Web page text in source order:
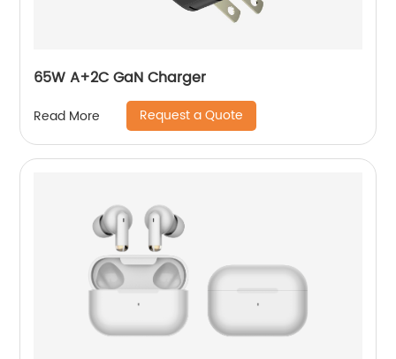
65W A+2C GaN Charger
Read More Request a Quote